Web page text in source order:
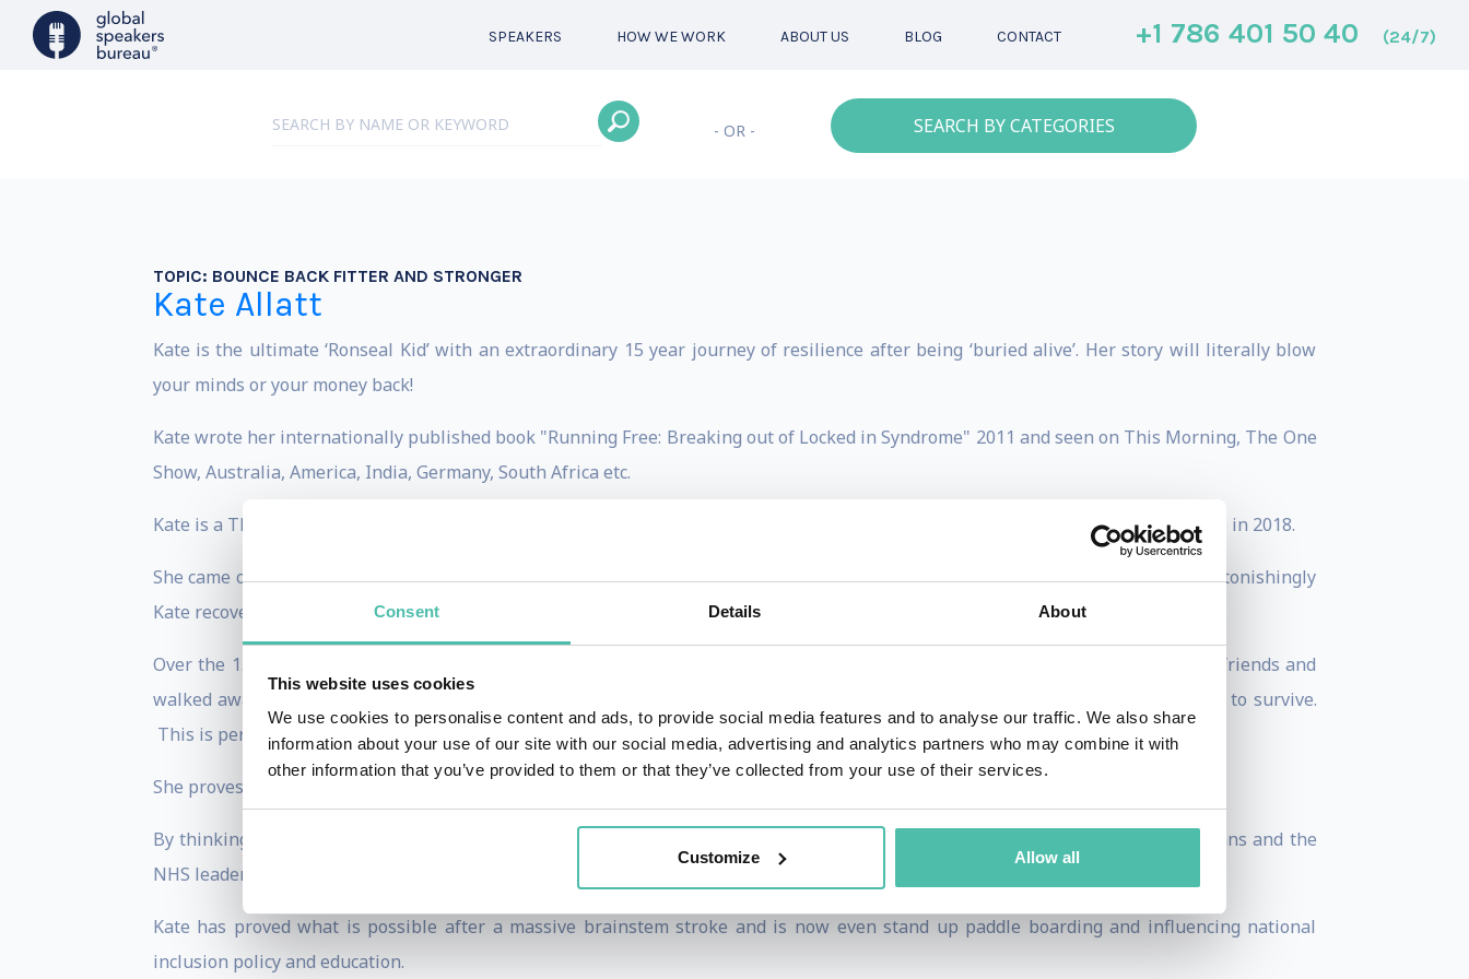
Consent Details About
This website uses cookies
We use cookies to personalise content and ads, to provide social media features and to analyse our traffic. We also share
information about your use of our site with our social media, advertising and analytics partners who may combine it with
other information that you’ve provided to them or that they’ve collected from your use of their services.
Customize Allow all
SPEAKERS HOW WE WORK ABOUT US BLOG CONTACT +1 786 401 50 40 (24/7)
- OR - SEARCH BY CATEGORIES
TOPIC: BOUNCE BACK FITTER AND STRONGER
Kate Allatt
Kate is the ultimate ‘Ronseal Kid’ with an extraordinary 15 year journey of resilience after being ‘buried alive’. Her story will literally blow
your minds or your money back!
Kate wrote her internationally published book "Running Free: Breaking out of Locked in Syndrome" 2011 and seen on This Morning, The One
Show, Australia, America, India, Germany, South Africa etc.
Kate is a TEDX speaker, charity founder and global young stroke advocate and researcher. She was awarded an Honorary Doctorate in 2018.
She came out of a coma at 39 and was considered vegetative, but wasn’t, and doctors wanted to switch off her life support. But astonishingly
Kate recovered to prove everyone wrong.
Over the 15 years since, she lost her physical health, jobs, business, self worth, career, charity, wellbeing, her children, many friends and
walked away from a controlling marriage. Kate' is considered inspirational and strong bit that has denied her what it cost her to survive.
This is perhaps her untold story.
She proves the healing power of the brain and the strength of the human spirit to manifest the kind of life that matters to her.
By thinking differently, Kate has done the unimaginable and made a huge impact on the lives of global stroke survivors, clinicians and the
NHS leadership.
Kate has proved what is possible after a massive brainstem stroke and is now even stand up paddle boarding and influencing national
inclusion policy and education.